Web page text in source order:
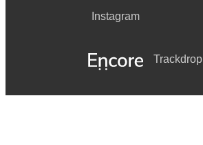
Instagram
Trackdrop